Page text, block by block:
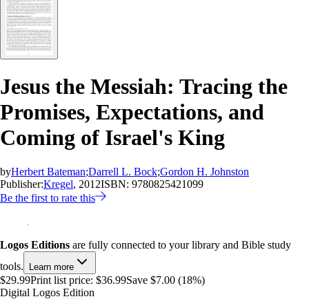
Jesus the Messiah: Tracing the
Promises, Expectations, and
Coming of Israel's King
byHerbert Bateman;Darrell L. Bock;Gordon H. Johnston
Publisher:Kregel, 2012ISBN: 9780825421099
Be the first to rate this
Logos Editions are fully connected to your library and Bible study
tools.
Learn more
$29.99Print list price: $36.99Save $7.00 (18%)
Digital Logos Edition